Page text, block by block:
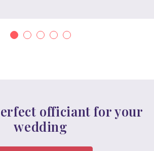
officiant for your
wedding